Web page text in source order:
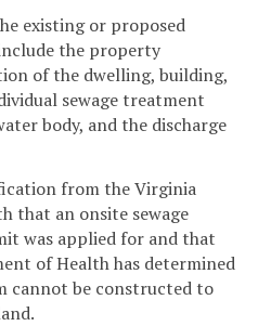
existing or proposed
the property
of the dwelling, building,
sewage treatment
body, and the discharge
from the Virginia
that an onsite sewage
was applied for and that
of Health has determined
cannot be constructed to